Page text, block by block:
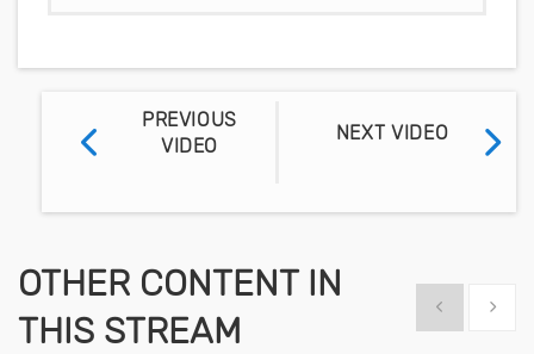
PREVIOUS
VIDEO
NEXT VIDEO
OTHER CONTENT IN
THIS STREAM
Show previous
Show